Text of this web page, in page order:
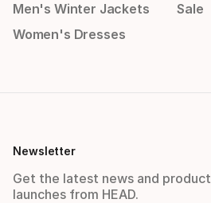
Men's Winter Jackets
Women's Dresses
Sale
Newsletter
Get the latest news and product
launches from HEAD.